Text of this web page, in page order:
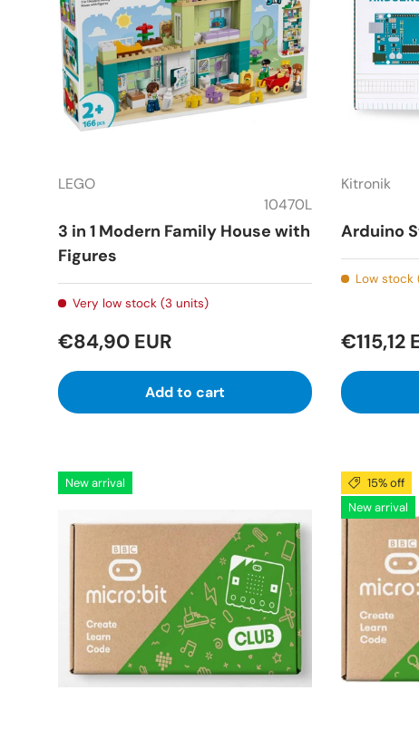
LEGO
10470L
3 in 1 Modern Family House with
Figures
Very low stock (3 units)
€84,90 EUR
Add to cart
Kitronik
Arduino
Low stock
€115,12
New arrival
15% off
New arrival